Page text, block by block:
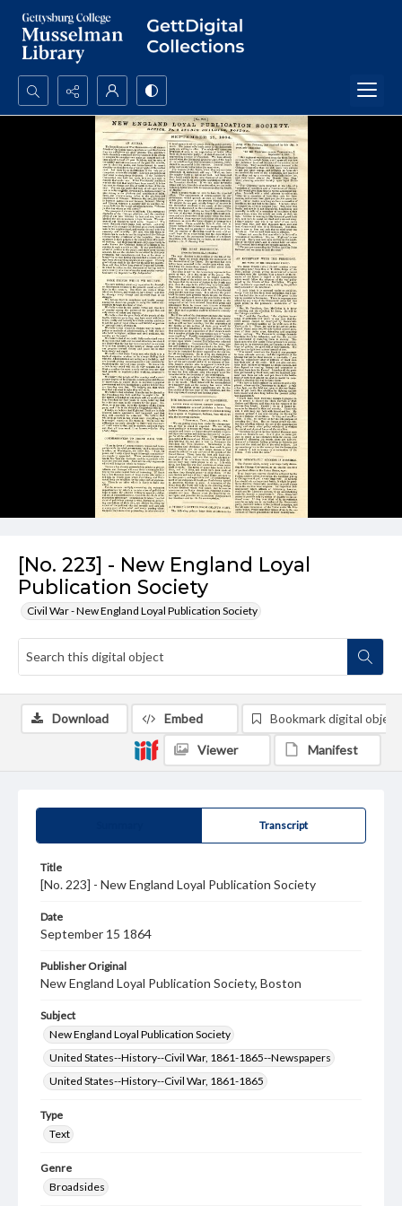
Search...
Advanced search
[No. 223] - New England Loyal
Publication Society
Civil War - New England Loyal Publication Society
Transcript
Title
[No. 223] - New England Loyal Publication Society
Date
September 15 1864
Publisher Original
New England Loyal Publication Society, Boston
Subject
New England Loyal Publication Society
United States--History--Civil War, 1861-1865--Newspapers
United States--History--Civil War, 1861-1865
Type
Text
Genre
Broadsides
Download Embed Bookmark digital object
Viewer Manifest